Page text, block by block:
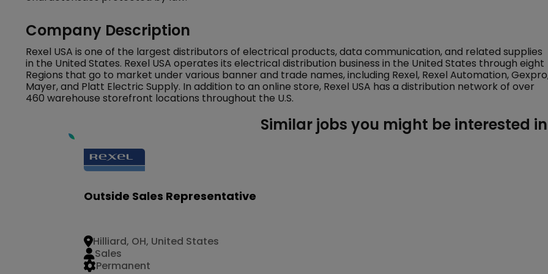
Company Description
Rexel USA is one of the largest distributors of electrical products, data communication, and related supplies
in the United States. Rexel USA operates its electrical distribution business in the United States through eight
Regions that go to market under various banner and trade names, including Rexel, Rexel Automation,
Mayer, and Platt Electric Supply. In addition to an online store, Rexel USA has a distribution network of over
460 warehouse storefront locations throughout the U.S.
Similar jobs you might be interested in
Outside Sales Representative
Hilliard, OH, United States
Permanent
Sales